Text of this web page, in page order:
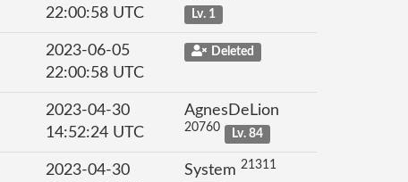
22:00:58 UTC
Lv. 1
2023-06-05
22:00:58 UTC
Deleted
2023-04-30
14:52:24 UTC
AgnesDeLion
20760 Lv. 84
2023-04-30
System 21311